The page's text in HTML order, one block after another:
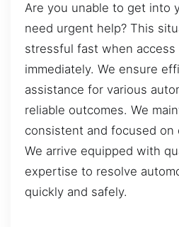
Are you unable to get into
need urgent help? This
stressful fast when access
immediately. We ensure
assistance for various
reliable outcomes. We
consistent and focused on
We arrive equipped with
expertise to resolve
quickly and safely.